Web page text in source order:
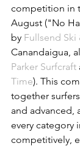
competition in
August ("No
by Fullsend
Canandaigua,
Parker Surfcraft
Time). This
together
and advanced,
every category
competitively,